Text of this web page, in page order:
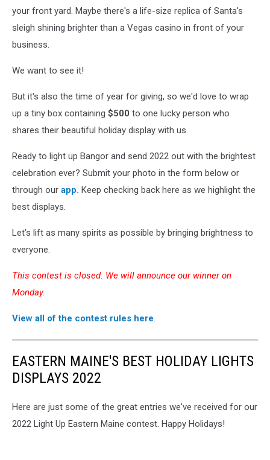
your front yard. Maybe there's a life-size replica of Santa's
sleigh shining brighter than a Vegas casino in front of your
business.
We want to see it!
But it's also the time of year for giving, so we'd love to wrap
up a tiny box containing $500 to one lucky person who
shares their beautiful holiday display with us.
Ready to light up Bangor and send 2022 out with the brightest
celebration ever? Submit your photo in the form below or
through our app. Keep checking back here as we highlight the
best displays.
Let’s lift as many spirits as possible by bringing brightness to
everyone.
This contest is closed. We will announce our winner on
Monday.
View all of the contest rules here.
EASTERN MAINE'S BEST HOLIDAY LIGHTS
DISPLAYS 2022
Here are just some of the great entries we've received for our
2022 Light Up Eastern Maine contest. Happy Holidays!